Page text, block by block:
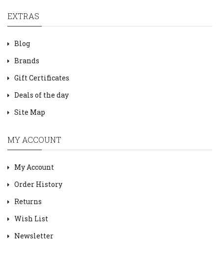
EXTRAS
Blog
Brands
Gift Certificates
Deals of the day
Site Map
MY ACCOUNT
My Account
Order History
Returns
Wish List
Newsletter